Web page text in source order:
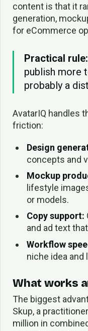
content is that it
generation,
for eCommerce
Practical rule:
publish more
probably a
AvatarIQ handles
friction:
Design
concepts and
Mockup
lifestyle
or models.
Copy support:
and ad text
Workflow
niche idea and
What works
The biggest
Skup, a
million in